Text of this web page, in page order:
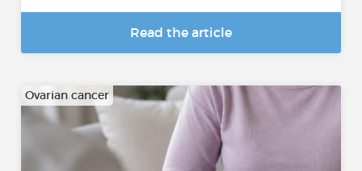
Read the article
Ovarian cancer